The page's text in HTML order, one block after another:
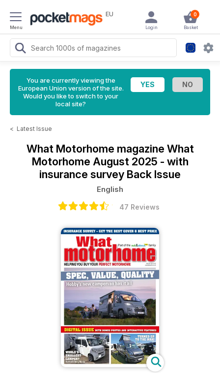
Menu
EU 0
Basket
Login
You are currently viewing the
European Union version of the site.
Would you like to switch to your
local site?
< Latest Issue
What Motorhome magazine What
Motorhome August 2025 - with
insurance survey Back Issue
English
47 Reviews